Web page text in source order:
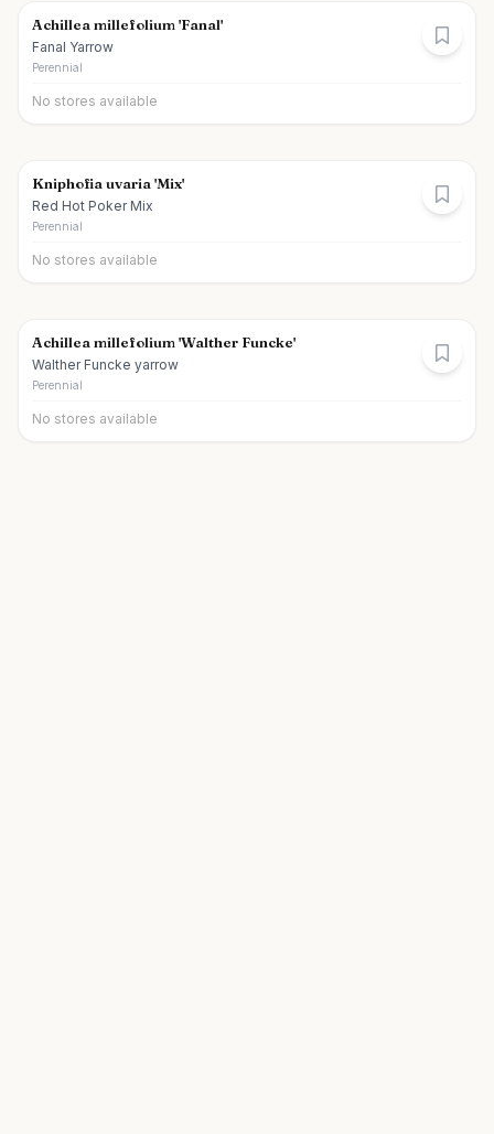
Achillea millefolium 'Fanal'
Fanal Yarrow
Perennial
No stores available
Kniphofia uvaria 'Mix'
Red Hot Poker Mix
Perennial
No stores available
Achillea millefolium 'Walther Funcke'
Walther Funcke yarrow
Perennial
No stores available